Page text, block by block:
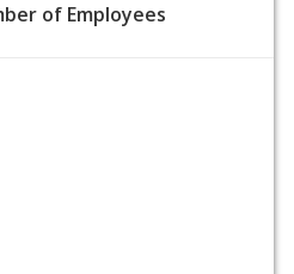
of Employees